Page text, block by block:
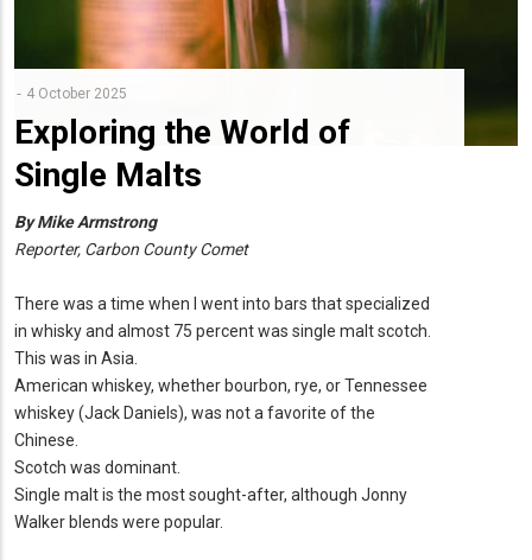
4 October 2025
Exploring the World of
Single Malts
By Mike Armstrong
Reporter, Carbon County Comet
There was a time when I went into bars that specialized
in whisky and almost 75 percent was single malt scotch.
This was in Asia.
American whiskey, whether bourbon, rye, or Tennessee
whiskey (Jack Daniels), was not a favorite of the
Chinese.
Scotch was dominant.
Single malt is the most sought-after, although Jonny
Walker blends were popular.